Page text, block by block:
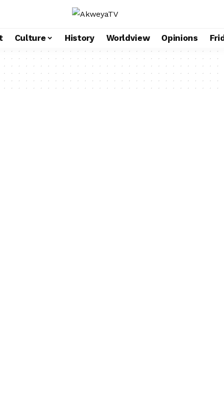
Culture History Worldview Opinions